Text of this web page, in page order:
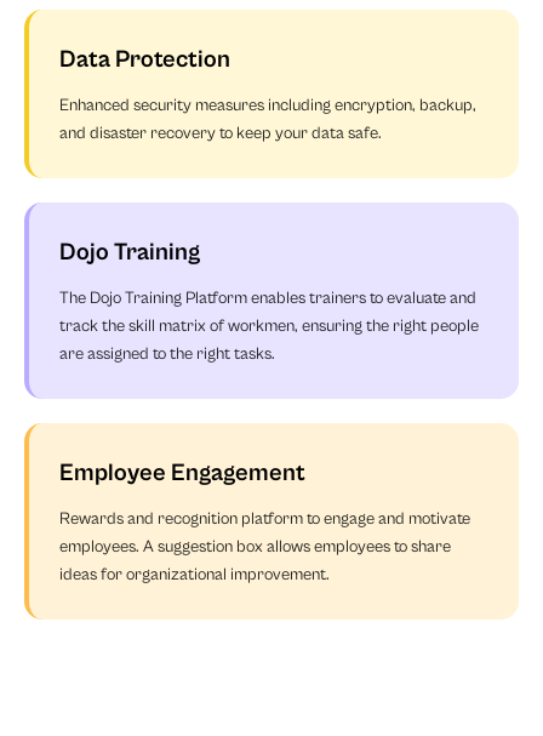
Data Protection
Enhanced security measures including encryption, backup,
and disaster recovery to keep your data safe.
Dojo Training
The Dojo Training Platform enables trainers to evaluate and
track the skill matrix of workmen, ensuring the right people
are assigned to the right tasks.
Employee Engagement
Rewards and recognition platform to engage and motivate
employees. A suggestion box allows employees to share
ideas for organizational improvement.